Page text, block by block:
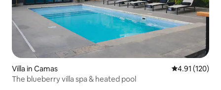
Villa in Camas 4.91 out of 5
4.91 (120)
The blueberry villa spa & heated pool